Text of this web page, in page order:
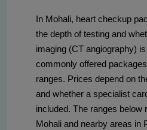
In Mohali, heart checkup
the depth of testing and
imaging (CT angiography)
commonly offered
ranges. Prices depend on
and whether a specialist
included. The ranges below
Mohali and nearby areas in